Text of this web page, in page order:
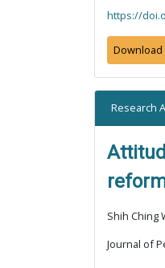
https://
Download
Research
Shih Ching
Journal of